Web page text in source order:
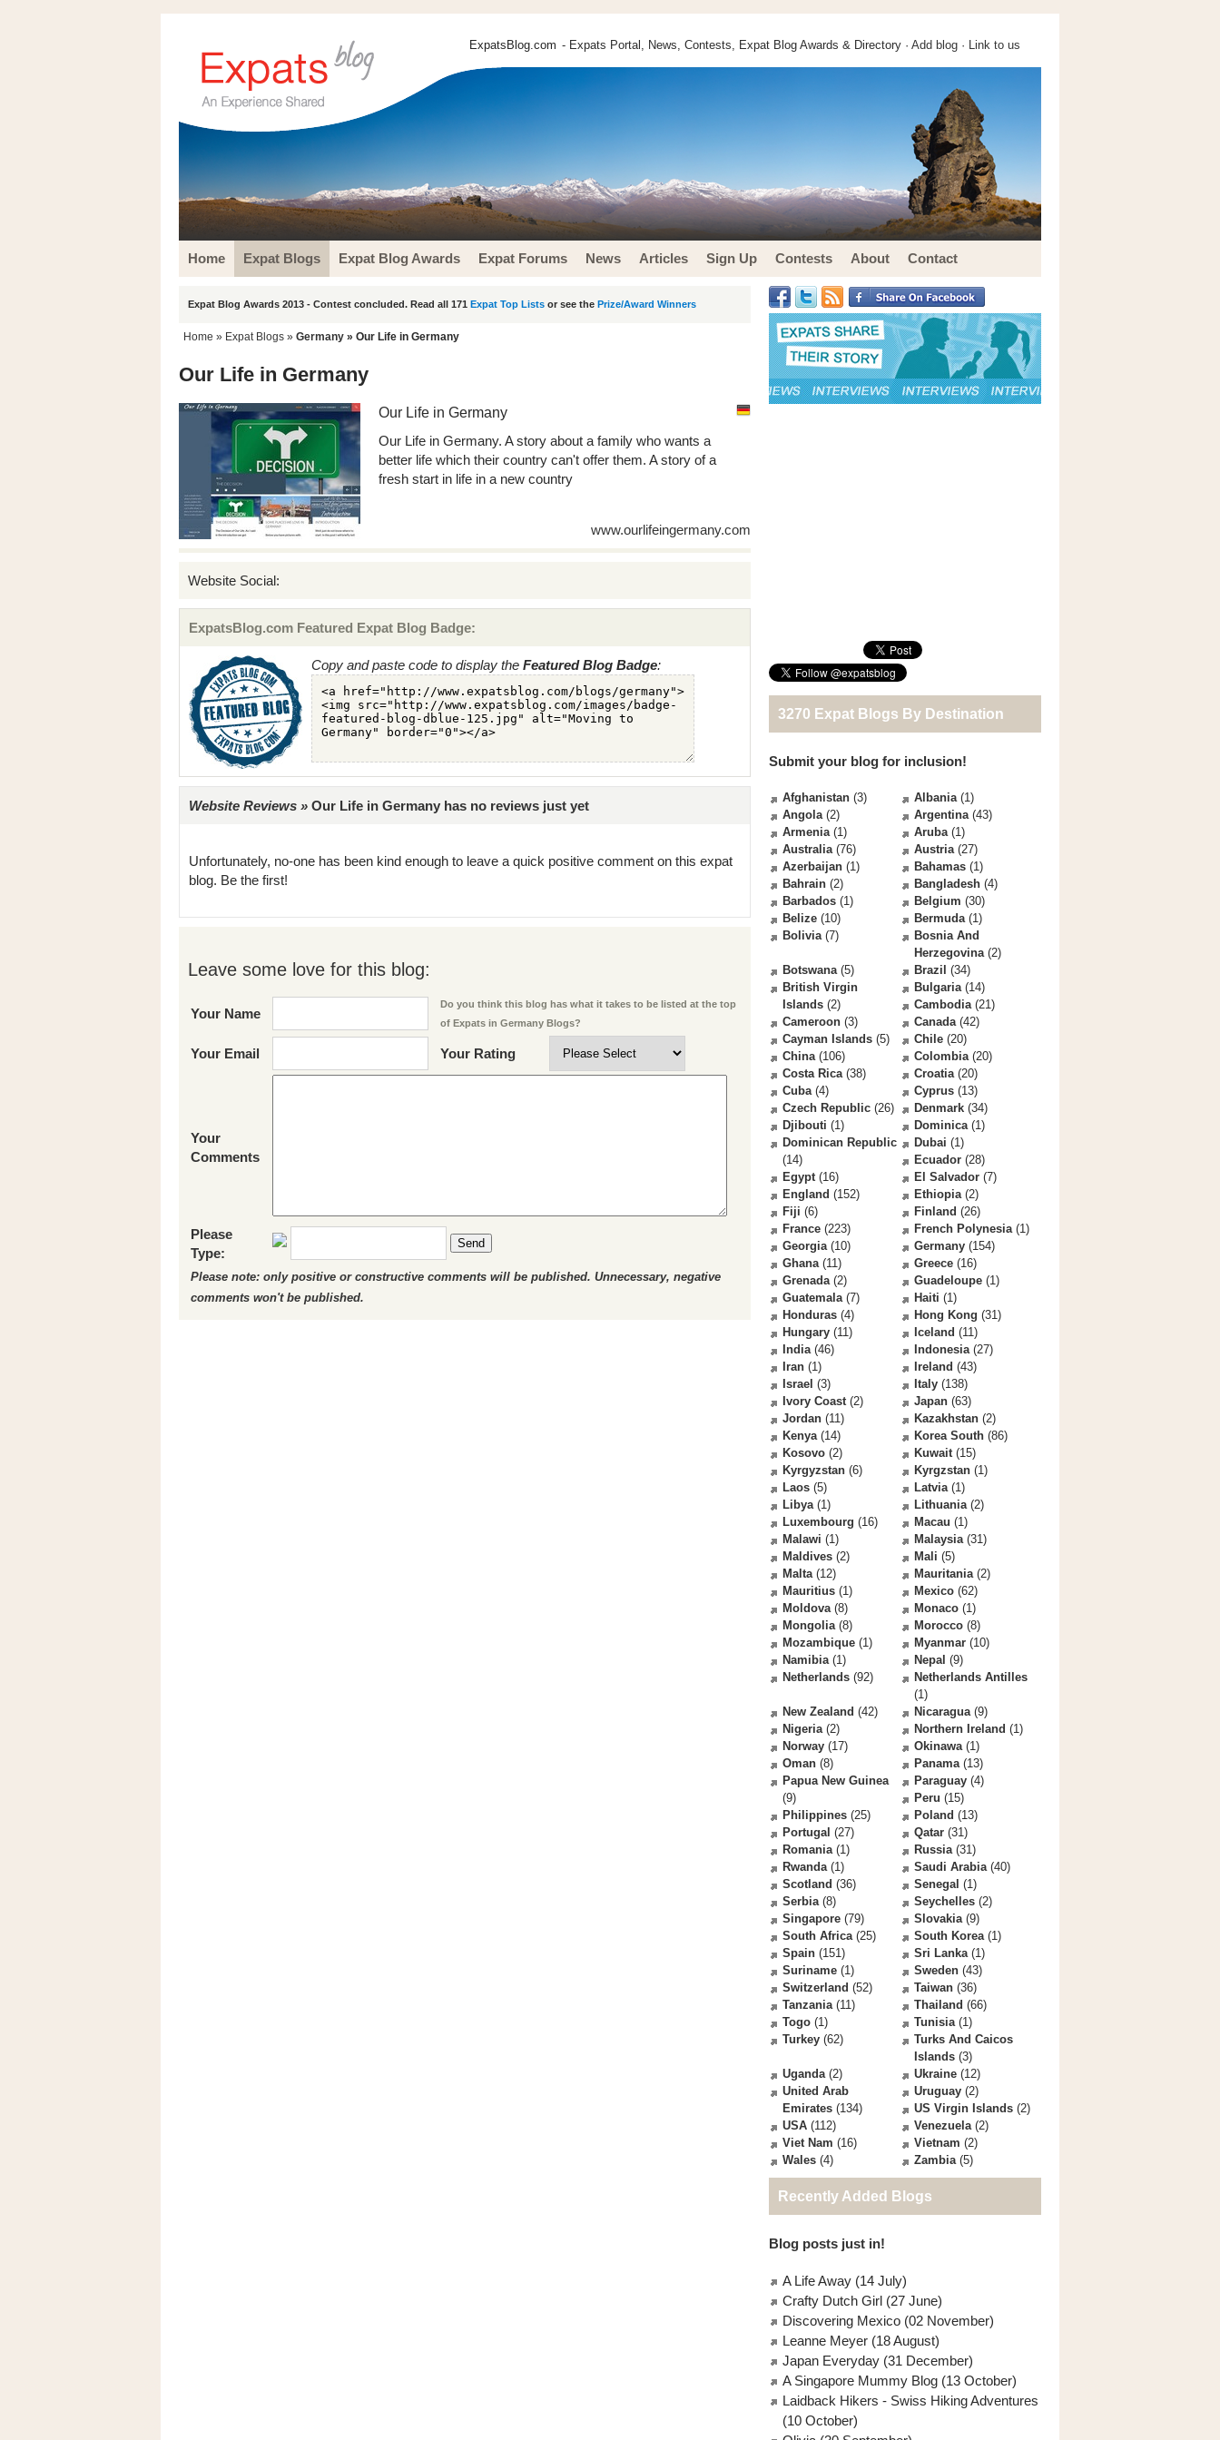
ExpatsBlog.com - Expats Portal, News, Contests, Expat Blog Awards & Directory · Add blog · Link to us
Home Expat Blogs Expat Blog Awards Expat Forums News Articles Sign Up Contests About Contact
Expat Blog Awards 2013 - Contest concluded. Read all 171 Expat Top Lists or see the Prize/Award Winners
Home » Expat Blogs » Germany » Our Life in Germany
Our Life in Germany
Our Life in Germany
Our Life in Germany. A story about a family who wants a
better life which their country can't offer them. A story of a
fresh start in life in a new country
www.ourlifeingermany.com
Website Social:
ExpatsBlog.com Featured Expat Blog Badge:
Copy and paste code to display the Featured Blog Badge:
Website Reviews » Our Life in Germany has no reviews just yet
Unfortunately, no-one has been kind enough to leave a quick positive comment on this expat
blog. Be the first!
Leave some love for this blog:
Your Name
Do you think this blog has what it takes to be listed at the top
of Expats in Germany Blogs?
Your Email Your Rating
Your
Comments
Please
Type:
Send
Please note: only positive or constructive comments will be published. Unnecessary, negative
comments won't be published.
3270 Expat Blogs By Destination
Submit your blog for inclusion!
Afghanistan (3) Albania(1)
Angola(2) Argentina(43)
Armenia(1) Aruba(1)
Australia(76) Austria(27)
Azerbaijan (1) Bahamas (1)
Bahrain (2) Bangladesh (4)
Barbados (1) Belgium (30)
Belize (10) Bermuda(1)
Bolivia(7)
Bosnia And
Herzegovina(2)
Botswana(5) Brazil (34)
British Virgin
Islands (2)
Bulgaria(14)
Cambodia(21)
Cameroon (3) Canada(42)
Cayman Islands (5) Chile (20)
China(106) Colombia(20)
Costa Rica(38) Croatia(20)
Cuba(4) Cyprus (13)
Czech Republic (26) Denmark (34)
Djibouti (1) Dominica(1)
Dominican Republic
(14)
Dubai (1)
Ecuador (28)
Egypt(16) El Salvador (7)
England (152) Ethiopia(2)
Fiji (6) Finland (26)
France (223) French Polynesia(1)
Georgia(10) Germany (154)
Ghana(11) Greece (16)
Grenada(2) Guadeloupe (1)
Guatemala(7) Haiti (1)
Honduras (4) Hong Kong (31)
Hungary (11) Iceland (11)
India(46) Indonesia(27)
Iran (1) Ireland (43)
Israel (3) Italy (138)
Ivory Coast(2) Japan (63)
Jordan (11) Kazakhstan (2)
Kenya(14) Korea South (86)
Kosovo (2) Kuwait(15)
Kyrgyzstan (6) Kyrgzstan (1)
Laos (5) Latvia(1)
Libya(1) Lithuania(2)
Luxembourg (16) Macau (1)
Malawi (1) Malaysia(31)
Maldives (2) Mali (5)
Malta(12) Mauritania(2)
Mauritius (1) Mexico (62)
Moldova(8) Monaco (1)
Mongolia(8) Morocco (8)
Mozambique (1) Myanmar (10)
Namibia(1) Nepal (9)
Netherlands (92)
Netherlands Antilles
(1)
New Zealand (42) Nicaragua(9)
Nigeria(2) Northern Ireland (1)
Norway (17) Okinawa(1)
Oman (8) Panama(13)
Papua New Guinea
(9)
Paraguay (4)
Peru (15)
Philippines (25) Poland (13)
Portugal (27) Qatar (31)
Romania(1) Russia(31)
Rwanda(1) Saudi Arabia(40)
Scotland (36) Senegal (1)
Serbia(8) Seychelles (2)
Singapore (79) Slovakia(9)
South Africa(25) South Korea(1)
Spain (151) Sri Lanka(1)
Suriname (1) Sweden (43)
Switzerland (52) Taiwan (36)
Tanzania(11) Thailand (66)
Togo (1) Tunisia(1)
Turkey (62)
Turks And Caicos
Islands (3)
Uganda(2) Ukraine (12)
United Arab
Emirates (134)
Uruguay (2)
US Virgin Islands (2)
USA (112) Venezuela(2)
Viet Nam (16) Vietnam (2)
Wales (4) Zambia(5)
Recently Added Blogs
Blog posts just in!
A Life Away (14 July)
Crafty Dutch Girl (27 June)
Discovering Mexico (02 November)
Leanne Meyer (18 August)
Japan Everyday (31 December)
A Singapore Mummy Blog (13 October)
Laidback Hikers - Swiss Hiking Adventures
(10 October)